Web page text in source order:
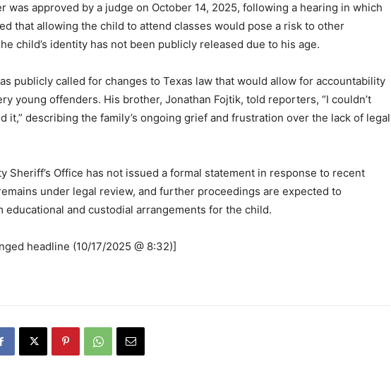
was approved by a judge on October 14, 2025, following a hearing in which
that allowing the child to attend classes would pose a risk to other
child’s identity has not been publicly released due to his age.
publicly called for changes to Texas law that would allow for accountability
young offenders. His brother, Jonathan Fojtik, told reporters, “I couldn’t
it,” describing the family’s ongoing grief and frustration over the lack of legal
Sheriff’s Office has not issued a formal statement in response to recent
under legal review, and further proceedings are expected to
and custodial arrangements for the child.
headline (10/17/2025 @ 8:32)]